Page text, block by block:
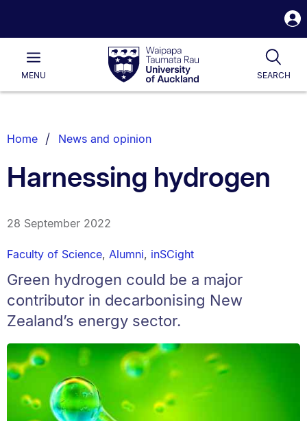
Waipapa
Taumata
RauUniversity
of
Main
MENU SEARCH
List.
Home News and opinion
Harnessing hydrogen
28 September 2022
Faculty of Science, Alumni, inSCight
Green hydrogen could be a major
contributor in decarbonising New
Zealand’s energy sector.